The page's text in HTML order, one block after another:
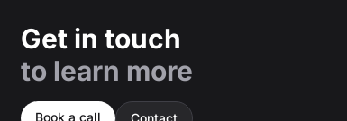
Get in touch
to learn more
Book a call Contact